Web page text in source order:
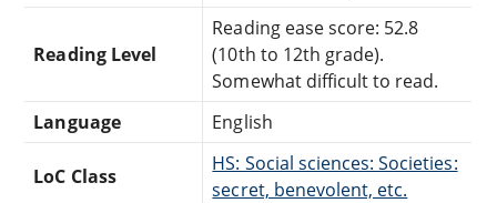
Reading Level
Reading ease score: 52.8
(10th to 12th grade).
Somewhat difficult to read.
Language
English
LoC Class
HS: Social sciences: Societies:
secret, benevolent, etc.